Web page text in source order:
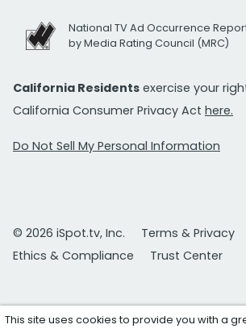
National TV Ad Occurrence
by Media Rating Council (MRC)
California Residents exercise your
California Consumer Privacy Act here.
Do Not Sell My Personal Information
© 2026 iSpot.tv, Inc.
Terms & Privacy
Ethics & Compliance
Trust Center
This site uses cookies to provide you with a